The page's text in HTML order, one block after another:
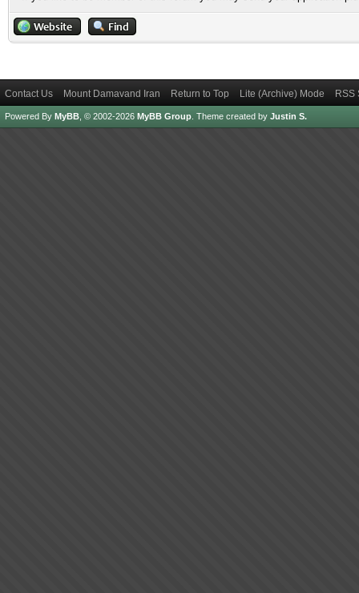
Contact Us Mount Damavand Iran Return to Top Lite (Archive) Mode RSS
Powered By MyBB , © 2002-2026 MyBB Group Theme created by Justin S.